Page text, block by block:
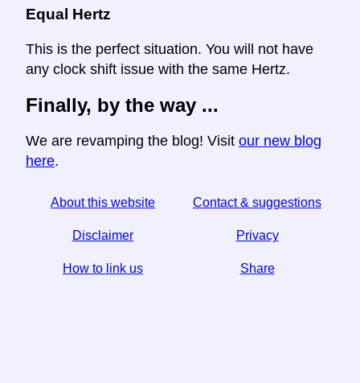
Equal Hertz
This is the perfect situation. You will not have
any clock shift issue with the same Hertz.
Finally, by the way ...
We are revamping the blog! Visit our new blog
here.
About this website Contact & suggestions
Disclaimer Privacy
How to link us Share